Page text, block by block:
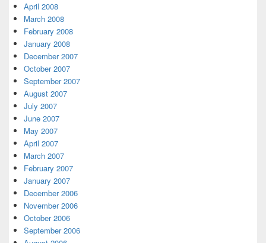
April 2008
March 2008
February 2008
January 2008
December 2007
October 2007
September 2007
August 2007
July 2007
June 2007
May 2007
April 2007
March 2007
February 2007
January 2007
December 2006
November 2006
October 2006
September 2006